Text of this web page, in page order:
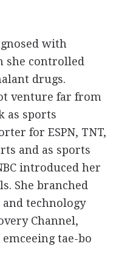
with
she controlled
drugs.
venture far from
as sports
for ESPN, TNT,
and as sports
introduced her
She branched
technology
Channel,
tae-bo